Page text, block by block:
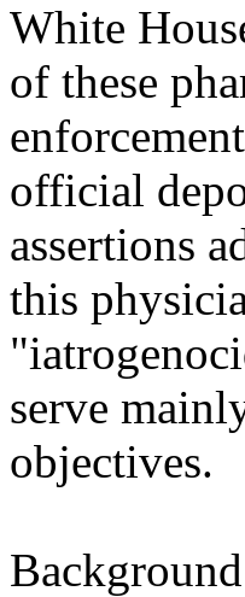
White
of these
official
assertions
this
serve
objectives.
Background